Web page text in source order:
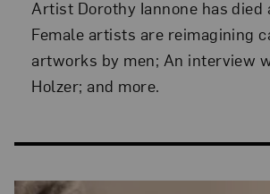
Artist Dorothy Iannone has died
Female artists are reimagining
artworks by men; An interview
Holzer; and more.